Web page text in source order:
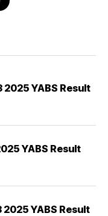
2025 YABS Result
YABS Result
2025 YABS Result